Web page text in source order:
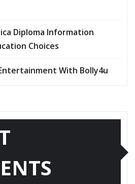
Diploma Information
Choices
With Bolly4u